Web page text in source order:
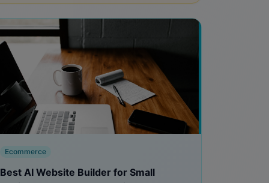
Ecommerce
Best AI Website Builder for Small